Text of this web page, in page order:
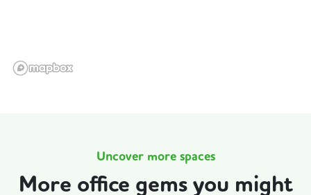
Uncover more spaces
More office gems you might